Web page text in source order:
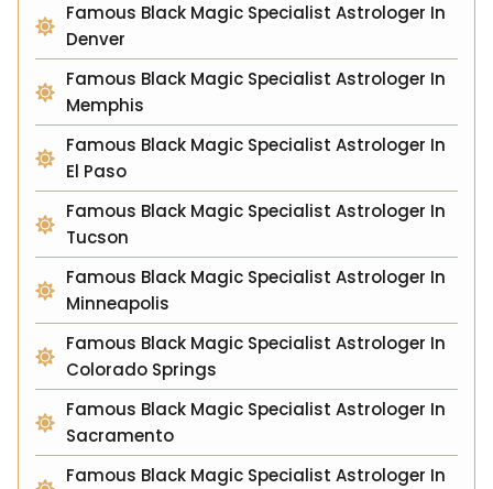
Famous Black Magic Specialist Astrologer In
Denver
Famous Black Magic Specialist Astrologer In
Memphis
Famous Black Magic Specialist Astrologer In
El Paso
Famous Black Magic Specialist Astrologer In
Tucson
Famous Black Magic Specialist Astrologer In
Minneapolis
Famous Black Magic Specialist Astrologer In
Colorado Springs
Famous Black Magic Specialist Astrologer In
Sacramento
Famous Black Magic Specialist Astrologer In